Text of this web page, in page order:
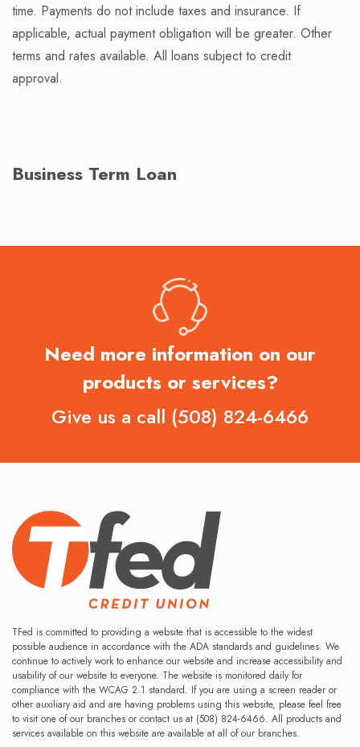
time. Payments do not include taxes and insurance. If
applicable, actual payment obligation will be greater. Other
terms and rates available. All loans subject to credit
approval.
Business Term Loan
Need more information on our
products or services?
Give us a call (508) 824-6466
TFed is committed to providing a website that is accessible to the widest
possible audience in accordance with the ADA standards and guidelines. We
continue to actively work to enhance our website and increase accessibility and
usability of our website to everyone. The website is monitored daily for
compliance with the WCAG 2.1 standard. If you are using a screen reader or
other auxiliary aid and are having problems using this website, please feel free
to visit one of our branches or contact us at (508) 824-6466. All products and
services available on this website are available at all of our branches.